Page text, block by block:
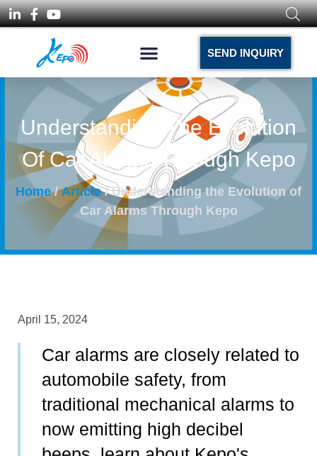
SEND INQUIRY
Understanding The Evolution
Of Car Alarms Through Kepo
Home/Article/ Understanding the Evolution of
Car Alarms Through Kepo
April 15, 2024
Car alarms are closely related to
automobile safety, from
traditional mechanical alarms to
now emitting high decibel